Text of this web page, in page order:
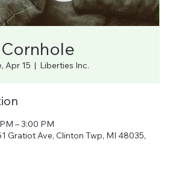
Cornhole
Apr 15
  |
Liberties Inc.
– 3:00 PM
Gratiot Ave, Clinton Twp, MI 48035,